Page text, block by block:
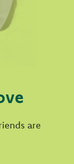
are